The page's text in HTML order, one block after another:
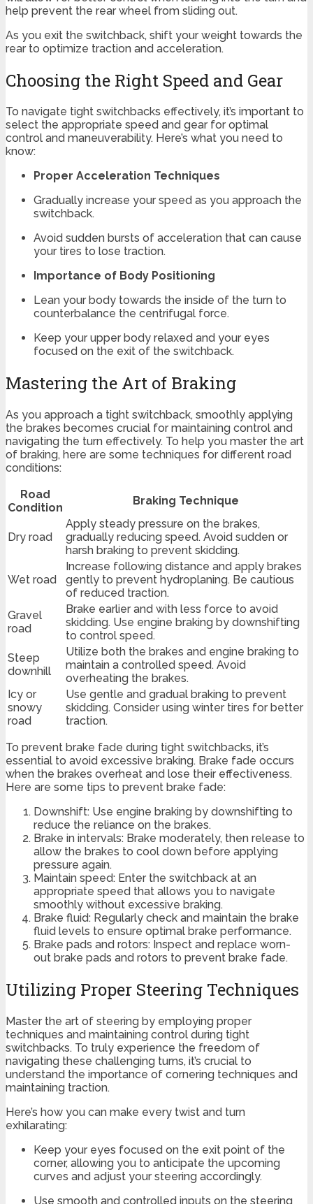
help prevent the rear wheel from sliding out.
As you exit the switchback, shift your weight towards the
rear to optimize traction and acceleration.
Choosing the Right Speed and Gear
To navigate tight switchbacks effectively, it’s important to
select the appropriate speed and gear for optimal
control and maneuverability. Here’s what you need to
know:
Proper Acceleration Techniques
Gradually increase your speed as you approach the
switchback.
Avoid sudden bursts of acceleration that can cause
your tires to lose traction.
Importance of Body Positioning
Lean your body towards the inside of the turn to
counterbalance the centrifugal force.
Keep your upper body relaxed and your eyes
focused on the exit of the switchback.
Mastering the Art of Braking
As you approach a tight switchback, smoothly applying
the brakes becomes crucial for maintaining control and
navigating the turn effectively. To help you master the art
of braking, here are some techniques for different road
conditions:
Road
Condition
Braking Technique
Dry road
Apply steady pressure on the brakes,
gradually reducing speed. Avoid sudden or
harsh braking to prevent skidding.
Wet road
Increase following distance and apply brakes
gently to prevent hydroplaning. Be cautious
of reduced traction.
Gravel
road
Brake earlier and with less force to avoid
skidding. Use engine braking by downshifting
to control speed.
Steep
downhill
Utilize both the brakes and engine braking to
maintain a controlled speed. Avoid
overheating the brakes.
Icy or
snowy
road
Use gentle and gradual braking to prevent
skidding. Consider using winter tires for better
traction.
To prevent brake fade during tight switchbacks, it’s
essential to avoid excessive braking. Brake fade occurs
when the brakes overheat and lose their effectiveness.
Here are some tips to prevent brake fade:
Downshift: Use engine braking by downshifting to
reduce the reliance on the brakes.
Brake in intervals: Brake moderately, then release to
allow the brakes to cool down before applying
pressure again.
Maintain speed: Enter the switchback at an
appropriate speed that allows you to navigate
smoothly without excessive braking.
Brake fluid: Regularly check and maintain the brake
fluid levels to ensure optimal brake performance.
Brake pads and rotors: Inspect and replace worn-
out brake pads and rotors to prevent brake fade.
Utilizing Proper Steering Techniques
Master the art of steering by employing proper
techniques and maintaining control during tight
switchbacks. To truly experience the freedom of
navigating these challenging turns, it’s crucial to
understand the importance of cornering techniques and
maintaining traction.
Here’s how you can make every twist and turn
exhilarating:
Keep your eyes focused on the exit point of the
corner, allowing you to anticipate the upcoming
curves and adjust your steering accordingly.
Use smooth and controlled inputs on the steering